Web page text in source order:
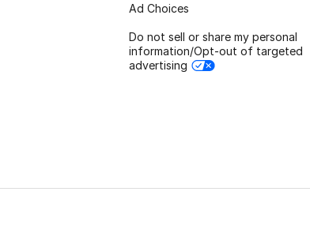
Ad Choices
Do not sell or share my personal
information/Opt-out of targeted
advertising